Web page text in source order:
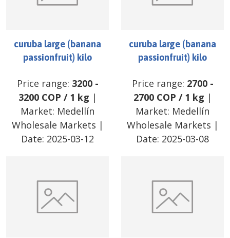
curuba large (banana
passionfruit) kilo
Price range: 3200-
3200 COP / 1 kg |
Market: Medellín
Wholesale Markets |
Date: 2025-03-12
curuba large (banana
passionfruit) kilo
Price range: 2700-
2700 COP / 1 kg |
Market: Medellín
Wholesale Markets |
Date: 2025-03-08